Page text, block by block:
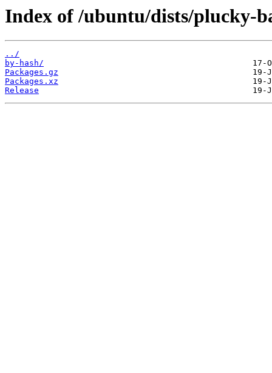
Index of /ubuntu/dists/plucky-
../
by-hash/
Packages.gz
Packages.xz
Release